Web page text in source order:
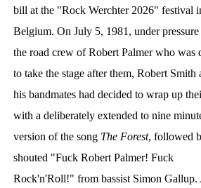
bill at the "Rock Werchter 2026" festival
Belgium. On July 5, 1981, under
the road crew of Robert Palmer who was
to take the stage after them, Robert Smith
his bandmates had decided to wrap up
with a deliberately extended to nine
version of the song The Forest, followed
shouted "Fuck Robert Palmer! Fuck
Rock'n'Roll!" from bassist Simon Gallup.